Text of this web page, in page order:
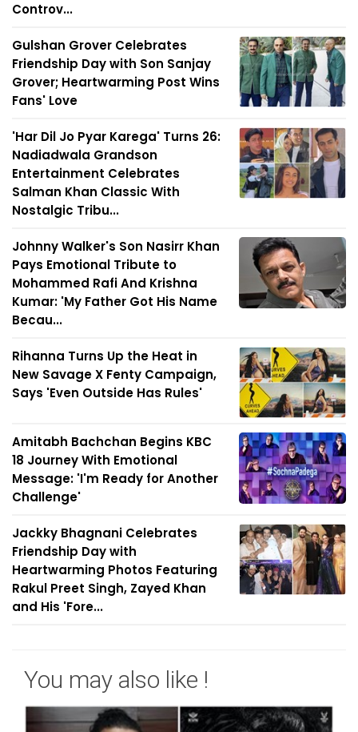
Controv...
Gulshan Grover Celebrates
Friendship Day with Son Sanjay
Grover; Heartwarming Post Wins
Fans' Love
'Har Dil Jo Pyar Karega' Turns 26:
Nadiadwala Grandson
Entertainment Celebrates
Salman Khan Classic With
Nostalgic Tribu...
Johnny Walker's Son Nasirr Khan
Pays Emotional Tribute to
Mohammed Rafi And Krishna
Kumar: 'My Father Got His Name
Becau...
Rihanna Turns Up the Heat in
New Savage X Fenty Campaign,
Says 'Even Outside Has Rules'
Amitabh Bachchan Begins KBC
18 Journey With Emotional
Message: 'I'm Ready for Another
Challenge'
Jackky Bhagnani Celebrates
Friendship Day with
Heartwarming Photos Featuring
Rakul Preet Singh, Zayed Khan
and His 'Fore...
You may also like !